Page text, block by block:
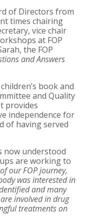
of Directors from
times chairing
vice chair
at FOP
the FOP
and Answers
book and
and Quality
provides
independence for
of having served
now understood
are working to
our FOP journey,
was interested in
and many
involved in drug
treatments on